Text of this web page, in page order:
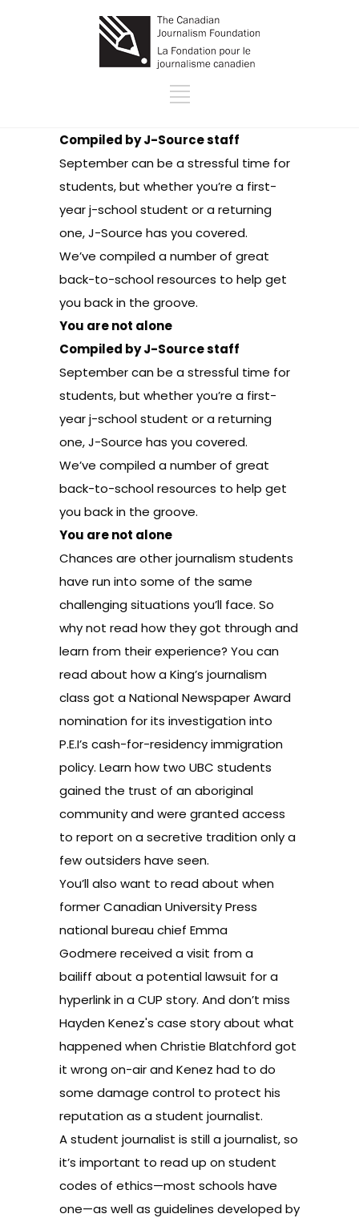
Compiled by J-Source staff
September can be a stressful time for
students, but whether you’re a first-
year j-school student or a returning
one, J-Source has you covered.
We’ve compiled a number of great
back-to-school resources to help get
you back in the groove.
You are not alone
Compiled by J-Source staff
September can be a stressful time for
students, but whether you’re a first-
year j-school student or a returning
one, J-Source has you covered.
We’ve compiled a number of great
back-to-school resources to help get
you back in the groove.
You are not alone
Chances are other journalism students
have run into some of the same
challenging situations you’ll face. So
why not read how they got through and
learn from their experience? You can
read about howa King’s journalism
class got a National Newspaper Award
nomination for its investigation into
P.E.I’s cash-for-residency immigration
policy. Learn how two UBC students
gained the trust of an aboriginal
community and were granted access
to report on a secretive tradition only a
few outsiders have seen.
You’ll also want to read about when
former Canadian University Press
national bureau chief Emma
Godmere received a visit from a
bailiff about a potential lawsuit for a
hyperlink in a CUP story. And don’t miss
Hayden Kenez's case story about what
happened whenChristie Blatchford got
it wrong on-airand Kenez had to do
some damage control to protect his
reputation as a student journalist.
A student journalist is still a journalist, so
it’s important to read up onstudent
codes of ethics—most schools have
one—as well as guidelines developed by